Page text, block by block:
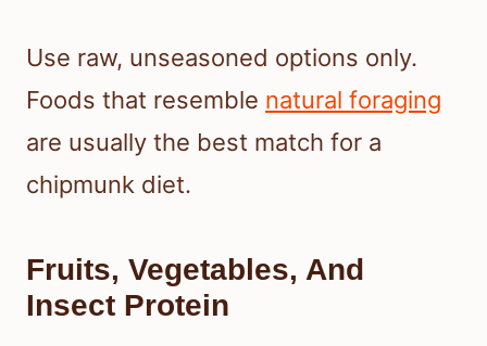
Use raw, unseasoned options only.
Foods that resemble natural foraging
are usually the best match for a
chipmunk diet.
Fruits, Vegetables, And
Insect Protein